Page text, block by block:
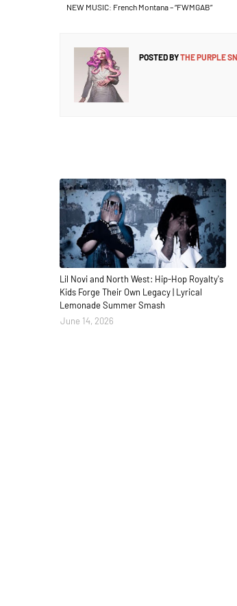
NEW MUSIC: French Montana – “FWMGAB”
POSTED BYTHE PURPLE
Lil Novi and North West: Hip-Hop Royalty's
Kids Forge Their Own Legacy | Lyrical
Lemonade Summer Smash
June 14, 2026